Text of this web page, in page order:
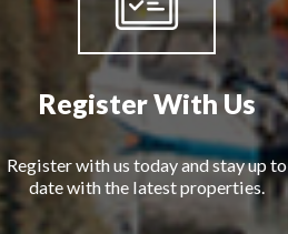
Register With Us
Register with us today and stay up to
date with the latest properties.